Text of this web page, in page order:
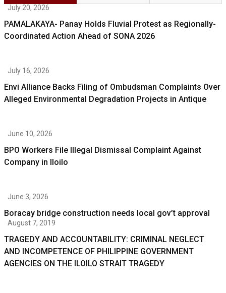
July 20, 2026
PAMALAKAYA- Panay Holds Fluvial Protest as Regionally-
Coordinated Action Ahead of SONA 2026
July 16, 2026
Envi Alliance Backs Filing of Ombudsman Complaints Over
Alleged Environmental Degradation Projects in Antique
June 10, 2026
BPO Workers File Illegal Dismissal Complaint Against
Company in Iloilo
June 3, 2026
Boracay bridge construction needs local gov’t approval
August 7, 2019
TRAGEDY AND ACCOUNTABILITY: CRIMINAL NEGLECT
AND INCOMPETENCE OF PHILIPPINE GOVERNMENT
AGENCIES ON THE ILOILO STRAIT TRAGEDY